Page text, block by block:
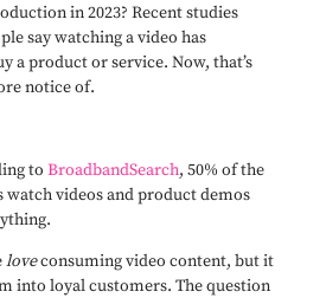
in 2023? Recent studies
say watching a video has
a product or service. Now, that’s
notice of.
to BroadbandSearch, 50% of the
watch videos and product demos
loveconsuming video content, but it
into loyal customers. The question